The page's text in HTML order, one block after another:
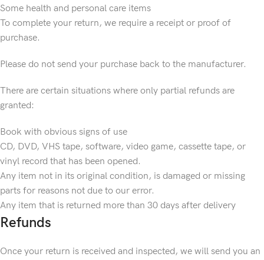
Some health and personal care items
To complete your return, we require a receipt or proof of
purchase.
Please do not send your purchase back to the manufacturer.
There are certain situations where only partial refunds are
granted:
Book with obvious signs of use
CD, DVD, VHS tape, software, video game, cassette tape, or
vinyl record that has been opened.
Any item not in its original condition, is damaged or missing
parts for reasons not due to our error.
Any item that is returned more than 30 days after delivery
Refunds
Once your return is received and inspected, we will send you an